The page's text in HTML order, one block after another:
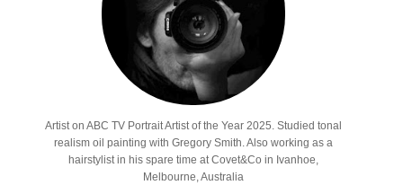
Artist on ABC TV Portrait Artist of the Year 2025. Studied tonal
realism oil painting with Gregory Smith. Also working as a
hairstylist in his spare time at Covet&Co in Ivanhoe,
Melbourne, Australia